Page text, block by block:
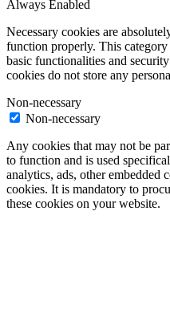
Always Enabled
Necessary cookies are
function properly. This
basic functionalities and
cookies do not store any
Non-necessary
Non-necessary
Any cookies that may not be
to function and is used
analytics, ads, other embedded
cookies. It is mandatory to
these cookies on your website.